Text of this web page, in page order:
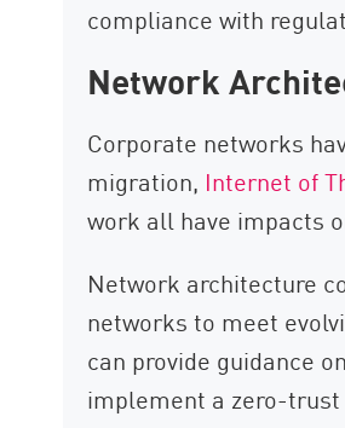
compliance with
Network
Corporate networks
migration, Internet of
work all have impacts
Network architecture
networks to meet
can provide guidance
implement a zero-trust